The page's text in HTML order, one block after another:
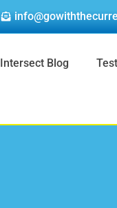
Intersect Blog